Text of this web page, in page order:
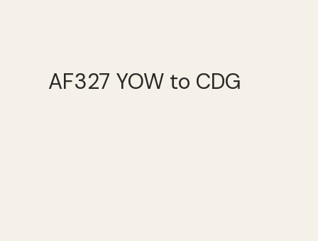
AF327 YOW to CDG